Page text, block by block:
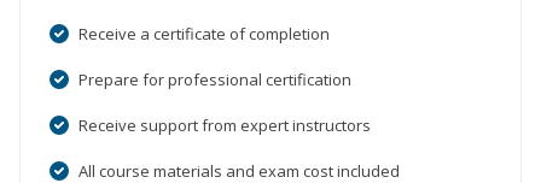
Receive a certificate of completion
Prepare for professional certification
Receive support from expert instructors
All course materials and exam cost included